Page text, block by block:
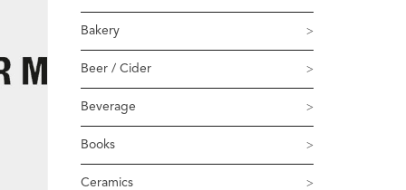
Bakery
Beer / Cider
Beverage
Books
Ceramics